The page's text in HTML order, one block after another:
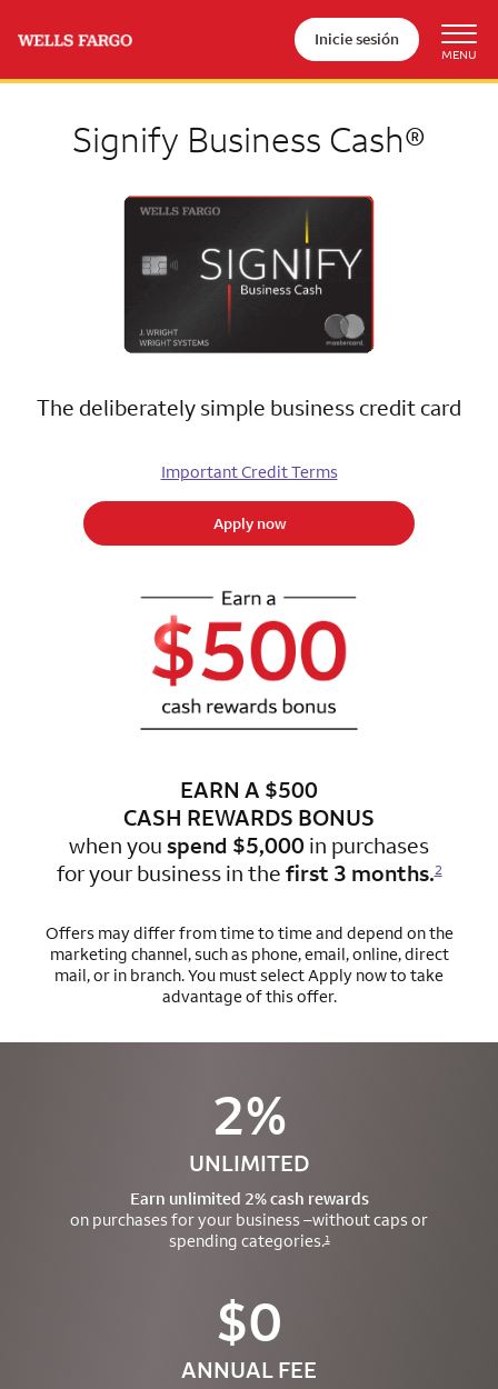
Inicie sesión
Signify Business Cash®
The deliberately simple business credit card
Important Credit Terms
Apply now
EARN A $500
CASH REWARDS BONUS
when you spend $5,000 in purchases
foryour business in the first 3 months.2
Offers may differ from time to time and depend on the
marketing channel, such as phone, email, online, direct
mail, or in branch. You must select Apply now to take
advantage of this offer.
2%
UNLIMITED
Earn unlimited 2% cash rewards
on purchases for your business –without caps or
spending categories.1
$0
ANNUAL FEE